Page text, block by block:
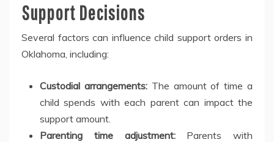
Support Decisions
Several factors can influence child support orders in
Oklahoma, including:
Custodial arrangements:The amount of time a
child spends with each parent can impact the
support amount.
Parenting time adjustment:Parents with